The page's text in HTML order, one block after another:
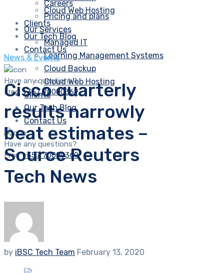
Cloud Web Hosting
Clients
Our Tech Blog
Contact Us
Have any questions?
Free:+357 70000369
Careers
Pricing and plans
Our Services
Managed IT
Learning Management Systems
Cloud Backup
Cloud Web Hosting
Clients
Our Tech Blog
Contact Us
Have any questions?
Free:+357 70000369
News & Events
Cisco quarterly
results narrowly
beat estimates –
Source Reuters
Tech News
by iBSC Tech Team February 13, 2020